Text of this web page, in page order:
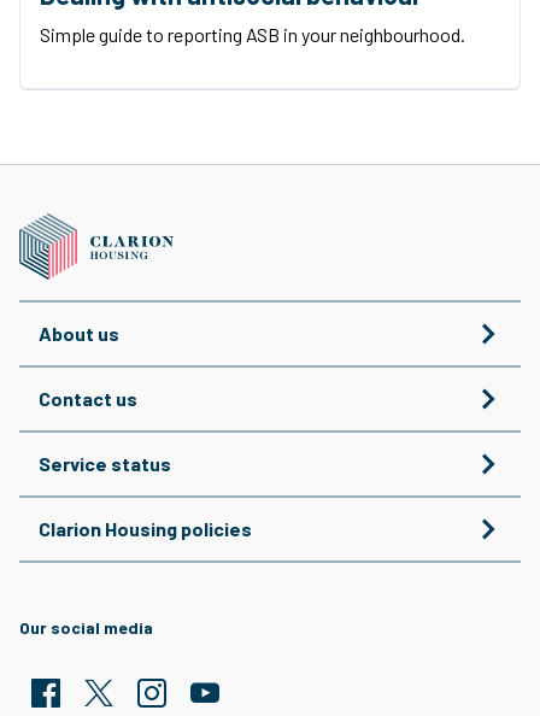
Simple guide to reporting ASB in your neighbourhood.
About us
Contact us
Service status
Clarion Housing policies
Our social media